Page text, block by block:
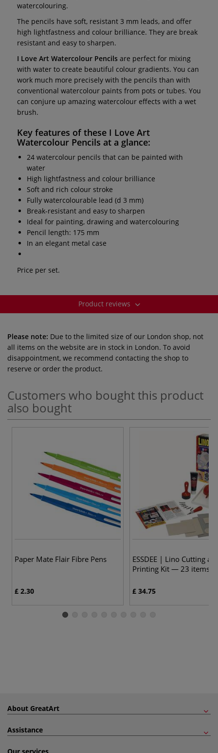
watercolouring.
The pencils have soft, resistant 3 mm leads, and offer
high lightfastness and colour brilliance. They are break
resistant and easy to sharpen.
I Love Art Watercolour Pencils are perfect for mixing
with water to create beautiful colour gradients. You can
work much more precisely with the pencils than with
conventional watercolour paints from pots or tubes. You
can conjure up amazing watercolour effects with a wet
brush.
Key features of these I Love Art
Watercolour Pencils at a glance:
24 watercolour pencils that can be painted with
water
High lightfastness and colour brilliance
Soft and rich colour stroke
Fully watercolourable lead (d 3 mm)
Break-resistant and easy to sharpen
Ideal for painting, drawing and watercolouring
Pencil length: 175 mm
In an elegant metal case
Price per set.
Product reviews
Please note: Due to the limited size of our London shop, not
all items on the website are in stock in London. To avoid
disappointment, we recommend contacting the shop to
reserve or order the product.
Customers who bought this product
also bought
Paper Mate Flair Fibre Pens
£ 2.30
ESSDEE | Lino Cutting
Printing Kit — 23 items
£ 34.75
About GreatArt
Assistance